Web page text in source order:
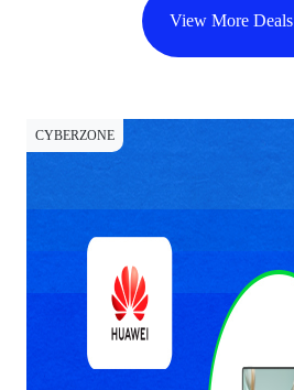
View More Deals
CYBERZONE